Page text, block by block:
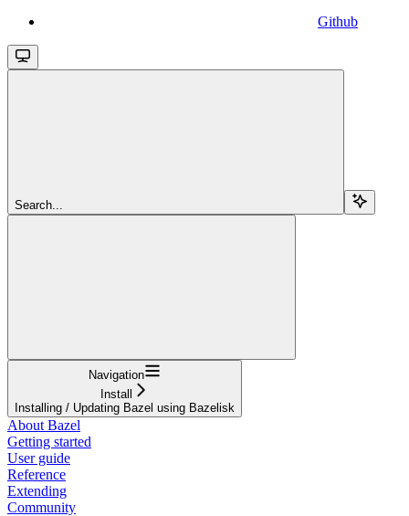
Github
Search...
Navigation
Install
Installing / Updating Bazel using Bazelisk
About Bazel
Getting started
User guide
Reference
Extending
Community